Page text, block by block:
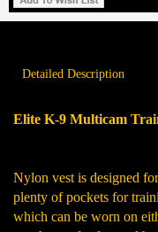
Detailed Description
Elite K-9 Multicam
Nylon vest is designed
plenty of pockets for
which can be worn on